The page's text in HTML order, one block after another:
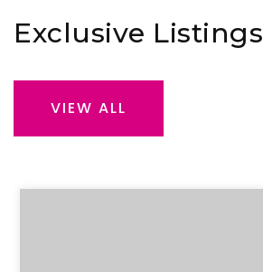
Exclusive Listings
VIEW ALL